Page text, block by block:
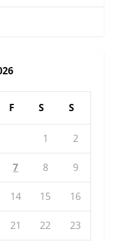
F S S
1 2
7 8 9
14 15 16
21 22 23